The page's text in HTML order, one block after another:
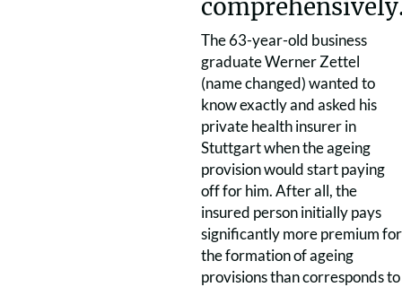
The 63-year-old business
graduate Werner Zettel
(name changed) wanted to
know exactly and asked his
private health insurer in
Stuttgart when the ageing
provision would start paying
off for him. After all, the
insured person initially pays
significantly more premium for
the formation of ageing
provisions than corresponds to